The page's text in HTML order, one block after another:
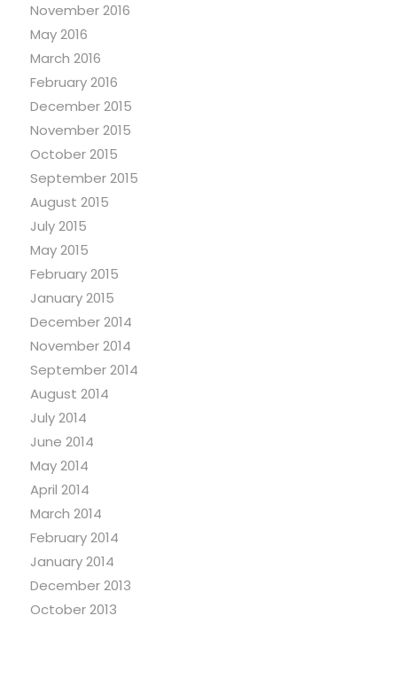
November 2016
May 2016
March 2016
February 2016
December 2015
November 2015
October 2015
September 2015
August 2015
July 2015
May 2015
February 2015
January 2015
December 2014
November 2014
September 2014
August 2014
July 2014
June 2014
May 2014
April 2014
March 2014
February 2014
January 2014
December 2013
October 2013